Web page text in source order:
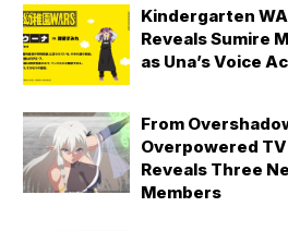
Kindergarten
Reveals Sumire
as Una’s Voice
From
Overpowered
Reveals Three
Members